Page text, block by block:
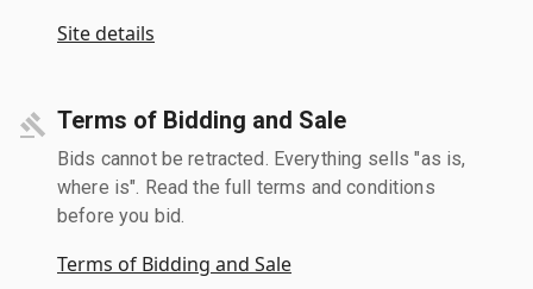
Site details
Terms of Bidding and Sale
Bids cannot be retracted. Everything sells "as is,
where is". Read the full terms and conditions
before you bid.
Terms of Bidding and Sale